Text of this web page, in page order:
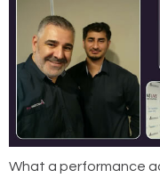
What a performance